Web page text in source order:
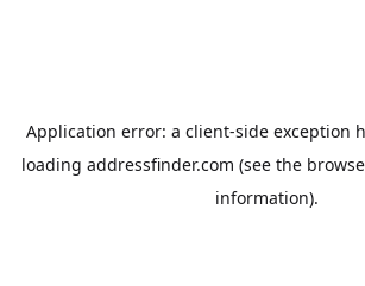
Application error: a client-side exception
loading addressfinder.com (see the
information).